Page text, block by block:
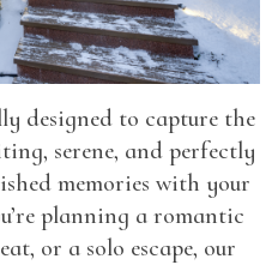
designed to capture the
serene, and perfectly
memories with your
planning a romantic
or a solo escape, our